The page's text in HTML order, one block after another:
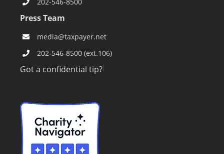
Press Team
media@taxpayer.net
202-546-8500 (ext.106)
Got a confidential tip?